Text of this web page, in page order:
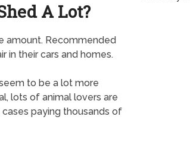
A Lot?
amount. Recommended
in their cars and homes.
to be a lot more
lots of animal lovers are
paying thousands of